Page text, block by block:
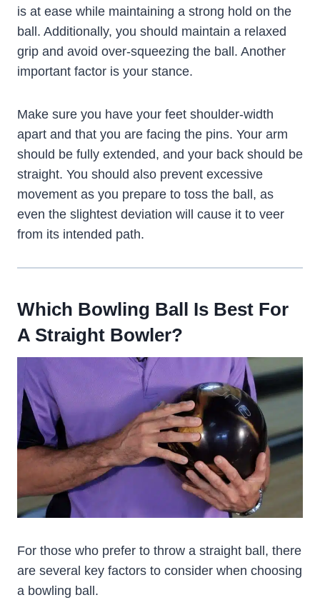
is at ease while maintaining a strong hold on the
ball. Additionally, you should maintain a relaxed
grip and avoid over-squeezing the ball. Another
important factor is your stance.
Make sure you have your feet shoulder-width
apart and that you are facing the pins. Your arm
should be fully extended, and your back should be
straight. You should also prevent excessive
movement as you prepare to toss the ball, as
even the slightest deviation will cause it to veer
from its intended path.
Which Bowling Ball Is Best For
A Straight Bowler?
For those who prefer to throw a straight ball, there
are several key factors to consider when choosing
a bowling ball.